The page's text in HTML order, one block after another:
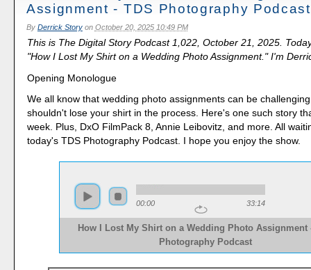
Assignment - TDS Photography Podcast
By Derrick Storyon October 20, 2025 10:49 PM
This is The Digital Story Podcast 1,022, October 21, 2025.
"How I Lost My Shirt on a Wedding Photo Assignment." I'm
Opening Monologue
We all know that wedding photo assignments can be
shouldn't lose your shirt in the process. Here's one such story
week. Plus, DxO FilmPack 8, Annie Leibovitz, and more. All
today's TDS Photography Podcast. I hope you enjoy the show.
00:00 33:14
How I Lost My Shirt on a Wedding Photo Assignment
Photography Podcast